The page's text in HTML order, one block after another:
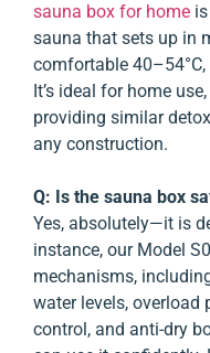
sauna box for home
sauna that sets up in
comfortable
It’s ideal for home
providing similar
any construction.
Q: Is the sauna box
Yes, absolutely—it is
instance, our Model
mechanisms,
water levels, overload
control, and anti-dry